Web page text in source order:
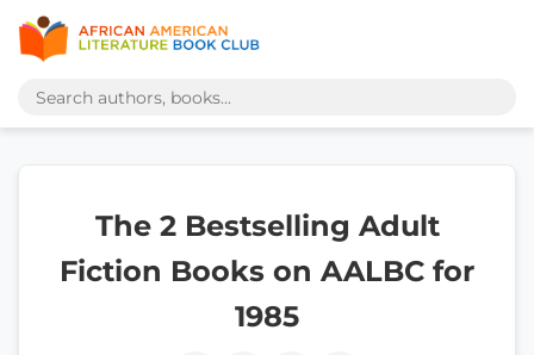
The 2 Bestselling Adult
Fiction Books on AALBC for
1985